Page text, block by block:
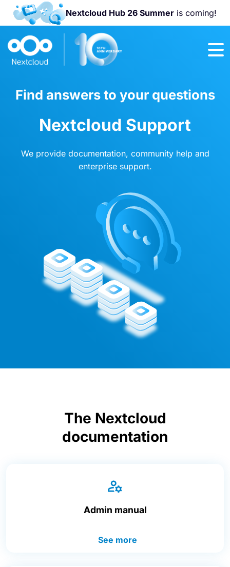
Nextcloud Hub 26 Summeris coming!
Join us at the
2026!
Find answers to your questions
Nextcloud Support
We provide documentation, community help and
enterprise support.
The Nextcloud
documentation
Admin manual
See more